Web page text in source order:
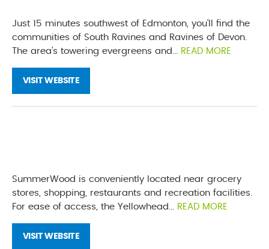
Just 15 minutes southwest of Edmonton, you’ll find the
communities of South Ravines and Ravines of Devon.
The area’s towering evergreens and...
READ MORE
VISIT WEBSITE
SummerWood is conveniently located near grocery
stores, shopping, restaurants and recreation facilities.
For ease of access, the Yellowhead...
READ MORE
VISIT WEBSITE